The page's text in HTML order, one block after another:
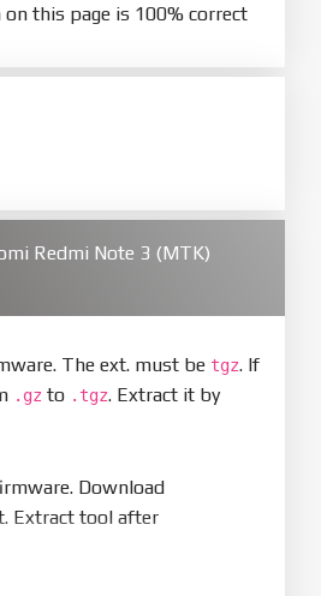
this page is 100% correct
Redmi Note 3 (MTK)
The ext. must be tgz. If
.gz to .tgz. Extract it by
Download
Extract tool after